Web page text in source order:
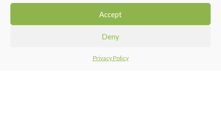
Accept
Deny
Privacy Policy